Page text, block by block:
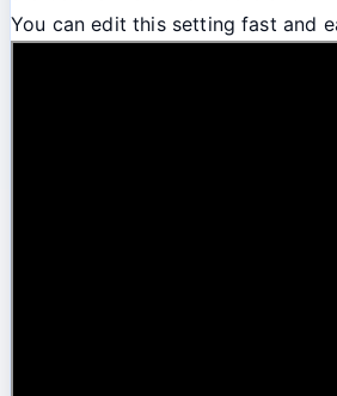
You can edit this setting fast and